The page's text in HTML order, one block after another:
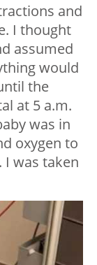
and
I thought
assumed
would
the
at 5 a.m.
was in
oxygen to
I was taken